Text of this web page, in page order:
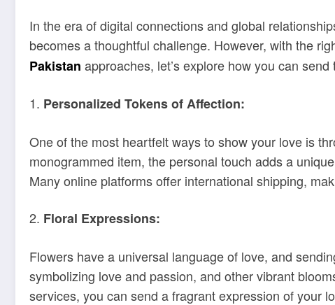
In the era of digital connections and global
becomes a thoughtful challenge. However, with the
Pakistan approaches, let’s explore how you can
1. Personalized Tokens of Affection:
One of the most heartfelt ways to show your love is
monogrammed item, the personal touch adds a
Many online platforms offer international shipping,
2. Floral Expressions:
Flowers have a universal language of love, and
symbolizing love and passion, and other vibrant
services, you can send a fragrant expression of your